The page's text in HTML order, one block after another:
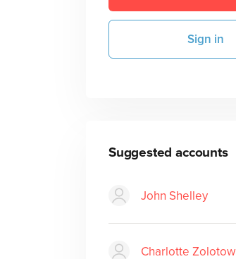
Sign in
Suggested accounts
John Shelley
Charlotte Zolotow